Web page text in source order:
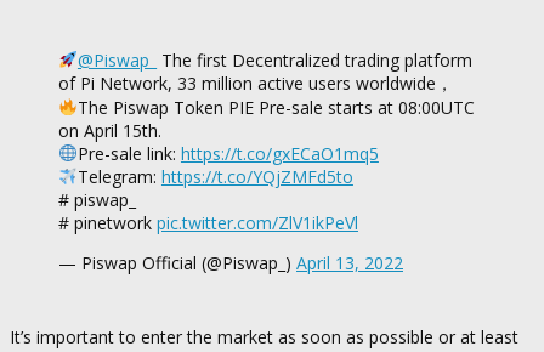
@Piswap_
The first Decentralized trading platform
of Pi Network, 33 million active users worldwide，
The Piswap Token PIE Pre-sale starts at 08:00UTC
on April 15th.
Pre-sale link: https://t.co/gxECaO1mq5
Telegram: https://t.co/YQjZMFd5to
# piswap_
# pinetwork pic.twitter.com/ZlV1ikPeVl
— Piswap Official (@Piswap_) April 13, 2022
It’s important to enter the market as soon as possible or at least